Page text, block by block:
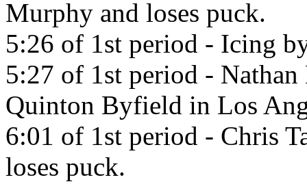
Murphy and loses puck.
5:26 of 1st period - Icing
5:27 of 1st period -
Quinton Byfield in Los
6:01 of 1st period - Chris
loses puck.